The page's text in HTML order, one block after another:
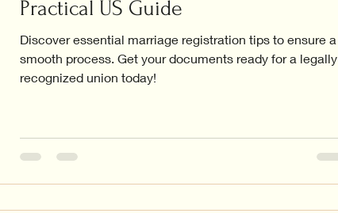
Practical US Guide
Discover essential marriage registration tips to ensure a
smooth process. Get your documents ready for a legally
recognized union today!